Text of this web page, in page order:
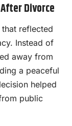
Divorce
reflected
Instead of
away from
a peaceful
helped
public